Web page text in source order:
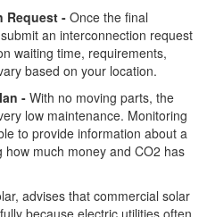
Request - Once the final
an interconnection request
waiting time, requirements,
based on your location.
- With no moving parts, the
low maintenance. Monitoring
to provide information about a
how much money and CO2 has
advises that commercial solar
because electric utilities often